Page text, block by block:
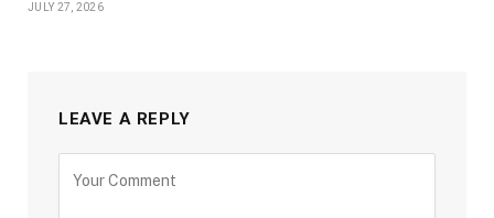
JULY 27, 2026
LEAVE A REPLY